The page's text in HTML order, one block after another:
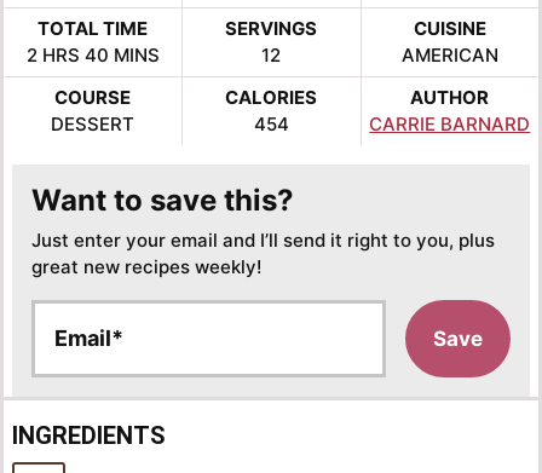
TOTAL TIME
2HOURS
HRS 40MINUTES
MINS
SERVINGS
12
CUISINE
AMERICAN
COURSE
DESSERT
CALORIES
454
AUTHOR
CARRIE BARNARD
Want to save this?
Just enter your email and I’ll send it right to you, plus
great new recipes weekly!
a
i
l
*
Save
INGREDIENTS